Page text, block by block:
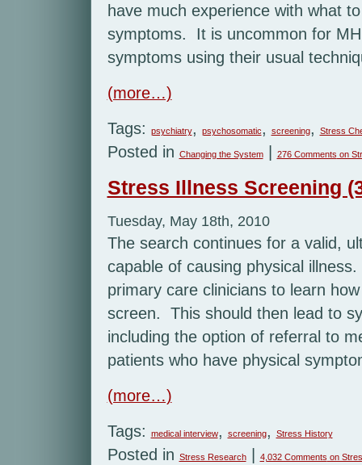
have much experience with what
symptoms. It is uncommon for
symptoms using their usual
(more…)
Tags:
psychiatry, psychosomatic, screening, Stress
Posted in Changing the System| 276 Comments on
Stress Illness Screening
Tuesday, May 18th, 2010
The search continues for a valid,
capable of causing physical
primary care clinicians to learn
screen. This should then lead to
including the option of referral to
patients who have physical
(more…)
Tags:
medical interview, screening, Stress History
Posted in Stress Research| 4,032 Comments on